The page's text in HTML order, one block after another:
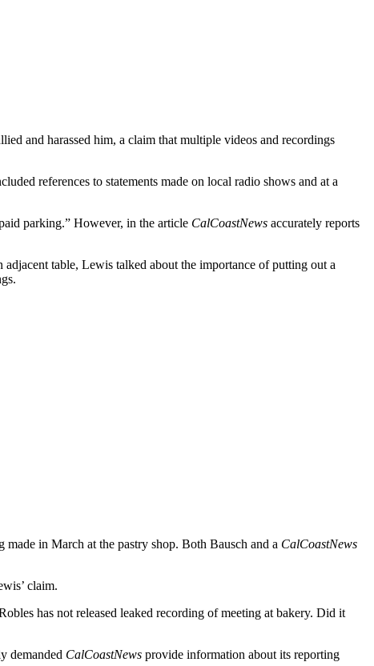
and harassed him, a claim that multiple videos and recordings
references to statements made on local radio shows and at a
parking.” However, in the article CalCoastNews accurately reports
table, Lewis talked about the importance of putting out a
in March at the pastry shop. Both Bausch and a CalCoastNews
claim.
has not released leaked recording of meeting at bakery. Did it
demanded CalCoastNews provide information about its reporting